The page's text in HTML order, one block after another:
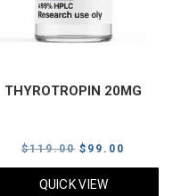
THYROTROPIN 20MG
$119.00 Original
price
$ 99.00
price
QUICK VIEW